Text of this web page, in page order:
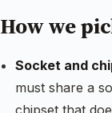
How we
Socket and
must share a